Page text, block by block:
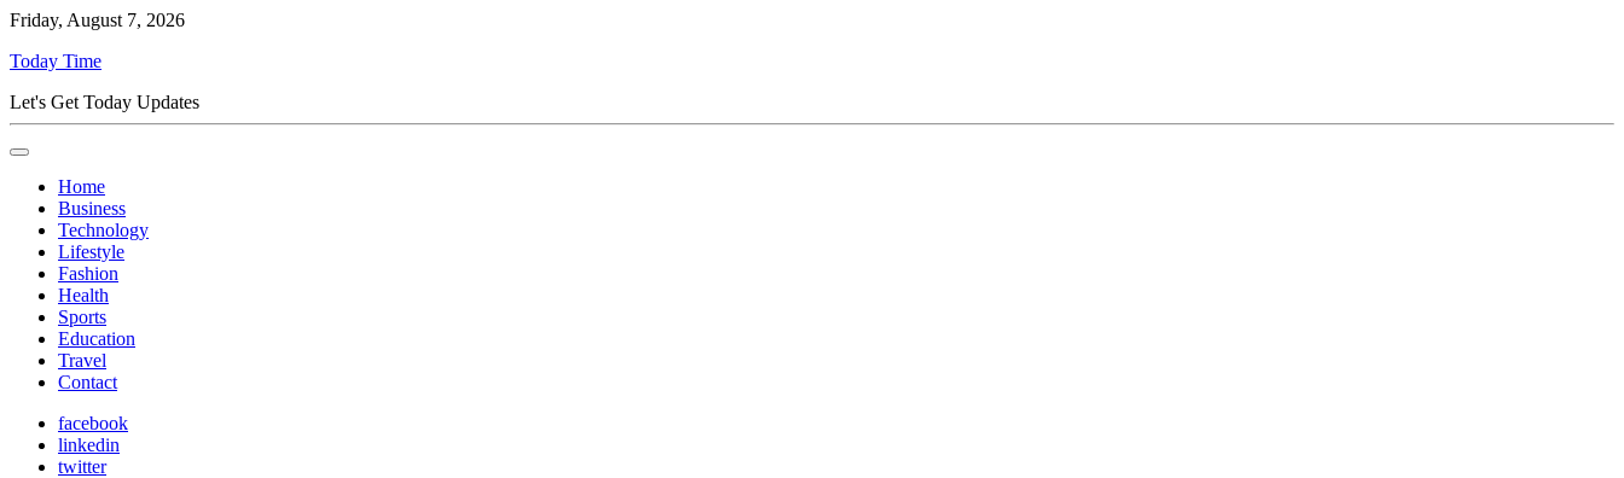
Friday, August 7, 2026
Today Time
Let's Get Today Updates
Home
Business
Technology
Lifestyle
Fashion
Health
Sports
Education
Travel
Contact
facebook
linkedin
twitter